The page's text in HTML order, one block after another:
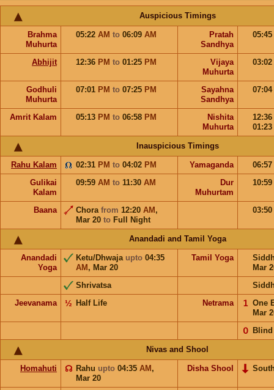
Auspicious Timings
Brahma
Muhurta
05:22 AM to 06:09 AM
Pratah
Sandhya
05:45
Abhijit 12:36 PM to 01:25 PM
Vijaya
Muhurta
03:02
Godhuli
Muhurta
07:01 PM to 07:25 PM
Sayahna
Sandhya
07:04
Amrit Kalam 05:13 PM to 06:58 PM
Nishita
Muhurta
12:36
01:23
Inauspicious Timings
Rahu Kalam 02:31 PM to 04:02 PM Yamaganda
06:57
Gulikai
Kalam
09:59 AM to 11:30 AM
Dur
Muhurtam
10:59
Baana Chora from 12:20 AM ,
Mar 20 to Full Night
03:50
Anandadi and Tamil Yoga
Anandadi
Yoga
Ketu/Dhwaja upto 04:35
AM , Mar 20
Tamil Yoga
Mar
Shrivatsa
Jeevanama
Half Life
½ Netrama
One
Mar
𝟣
Blind
𝟢
Nivas and Shool
Homahuti Rahu upto 04:35 AM ,
Mar 20
☊ Disha Shool